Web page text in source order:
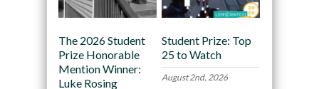
The 2026 Student
Prize Honorable
Mention Winner:
Luke Rosing
Student Prize: Top
25 to Watch
August 2nd, 2026